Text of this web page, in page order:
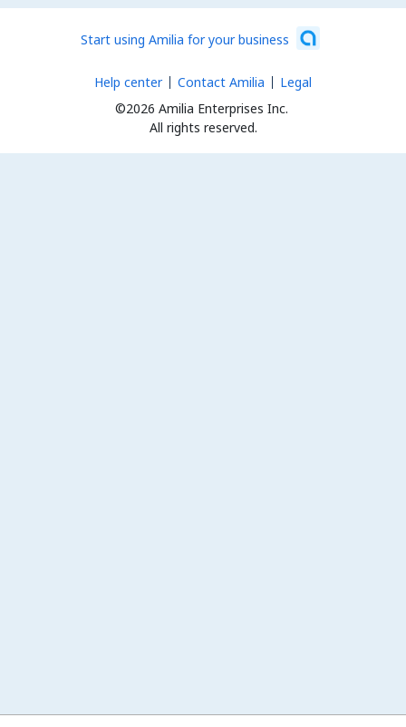
Start using Amilia for your business
©2026 Amilia Enterprises Inc.
All rights reserved.
Help center Contact Amilia Legal